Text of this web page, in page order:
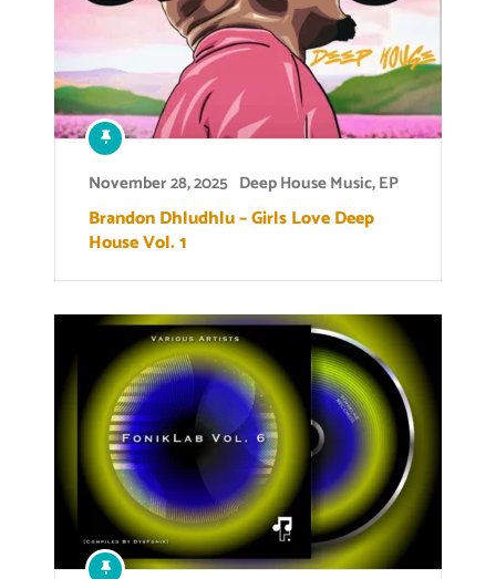
November 28, 2025 Deep House Music,EP
Brandon Dhludhlu – Girls Love Deep
House Vol. 1